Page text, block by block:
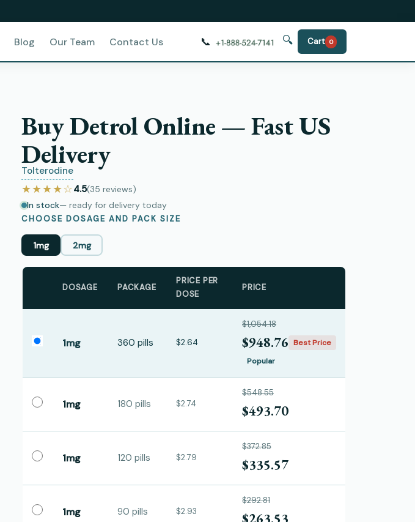
Blog Our Team Contact Us 📞 🔍 Cart 0
Buy Detrol Online — Fast US
Delivery
Tolterodine
★★★★☆4.5(35 reviews)
In stock— ready for delivery today
CHOOSE DOSAGE AND PACK SIZE
1mg 2mg
DOSAGE PACKAGE
PRICE PER
DOSE
PRICE
1mg 360 pills $2.64
$1,054.18
$948.76 Best Price
Popular
1mg 180 pills $2.74
$548.55
$493.70
1mg 120 pills $2.79
$372.85
$335.57
1mg 90 pills $2.93
$292.81